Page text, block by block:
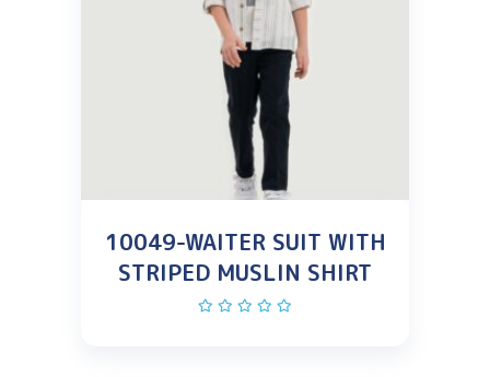
10049-WAITER SUIT WITH
STRIPED MUSLIN SHIRT